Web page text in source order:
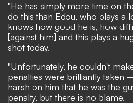
"He has simply more time on
do this than Edou, who plays a
knows how good he is, how
[against him] and this plays a
shot today.
"Unfortunately, he couldn't
penalties were brilliantly taken
harsh on him that he was the
penalty, but there is no blame.